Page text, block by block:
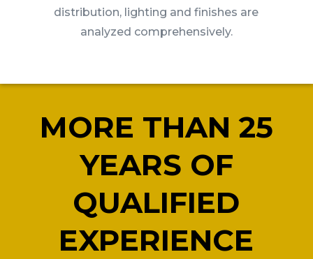
distribution, lighting and finishes are
analyzed comprehensively.
MORE THAN 25
YEARS OF
QUALIFIED
EXPERIENCE